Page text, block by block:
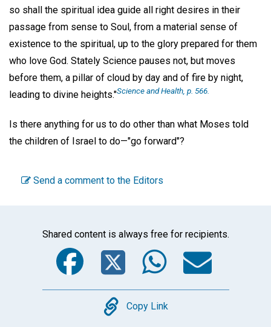
so shall the spiritual idea guide all right desires in their
passage from sense to Soul, from a material sense of
existence to the spiritual, up to the glory prepared for them
who love God. Stately Science pauses not, but moves
before them, a pillar of cloud by day and of fire by night,
leading to divine heights."Science and Health, p. 566.
Is there anything for us to do other than what Moses told
the children of Israel to do—"go forward"?
Send a comment to the Editors
Shared content is always free for recipients.
Facebook
Twitter
Copy
Copy Link